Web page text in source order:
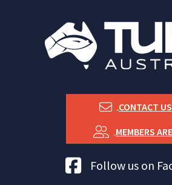
CONTACT US
MEMBERS
Tuna Australia
Follow us on